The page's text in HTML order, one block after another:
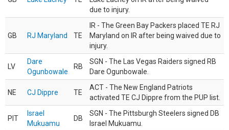
due to injury.
GB RJ Maryland TE
IR - The Green Bay Packers placed TE RJ
Maryland on IR after being waived due to
injury.
LV
Dare
Ogunbowale
RB
SGN - The Las Vegas Raiders signed RB
Dare Ogunbowale.
NE CJ Dippre TE
ACT - The New England Patriots
activated TE CJ Dippre from the PUP list.
PIT
Israel
Mukuamu
DB
SGN - The Pittsburgh Steelers signed DB
Israel Mukuamu.